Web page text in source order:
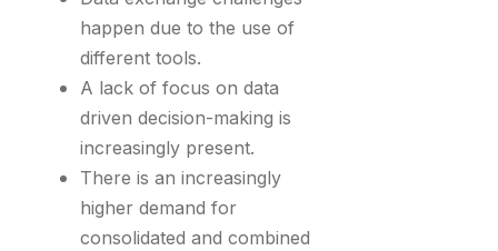
happen due to the use of
different tools.
A lack of focus on data
driven decision-making is
increasingly present.
There is an increasingly
higher demand for
consolidated and combined